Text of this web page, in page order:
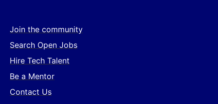
Join the community
Search Open Jobs
Hire Tech Talent
Be a Mentor
Contact Us